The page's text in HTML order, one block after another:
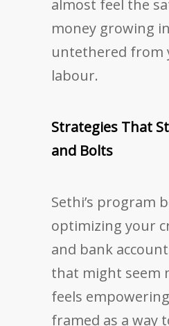
almost feel the
money growing
untethered from
labour.
Strategies That
and Bolts
Sethi’s program
optimizing your
and bank
that might seem
feels
framed as a way